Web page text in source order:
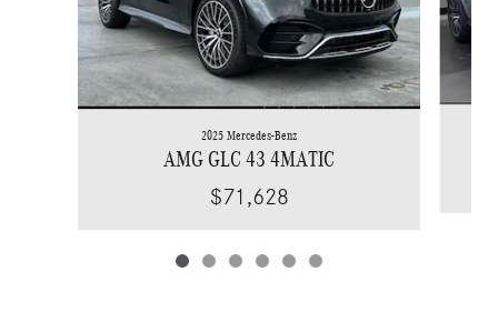
2025 Mercedes-Benz
AMG GLC 43 4MATIC
$71,628